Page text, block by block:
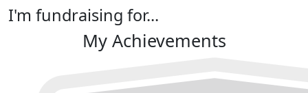
I'm fundraising for...
My Achievements